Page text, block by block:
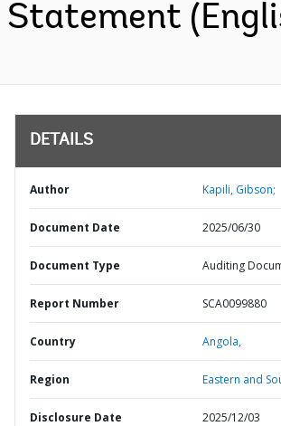
Statement
DETAILS
Author Kapili, Gibson;
Document Date 2025/06/30
Document Type Auditing
Report Number SCA0099880
Country Angola,
Region Eastern and
Disclosure Date 2025/12/03